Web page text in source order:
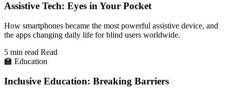
Assistive Tech: Eyes in Your Pocket
How smartphones became the most powerful assistive device, and
the apps changing daily life for blind users worldwide.
5 min read Read
🏫 Education
Inclusive Education: Breaking Barriers